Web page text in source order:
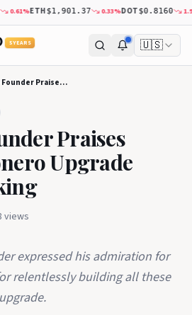
0.61%ETH$1,901.37 0.33%DOT$0.8160 1.98
5 YEARS 🇺🇸
Cardano Founder Praises 'Massive' Monero Upgrade Years in Making
Praises
Upgrade
views
expressed his admiration for
relentlessly building all these